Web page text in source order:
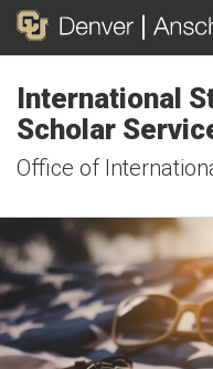
International
Scholar
Office of